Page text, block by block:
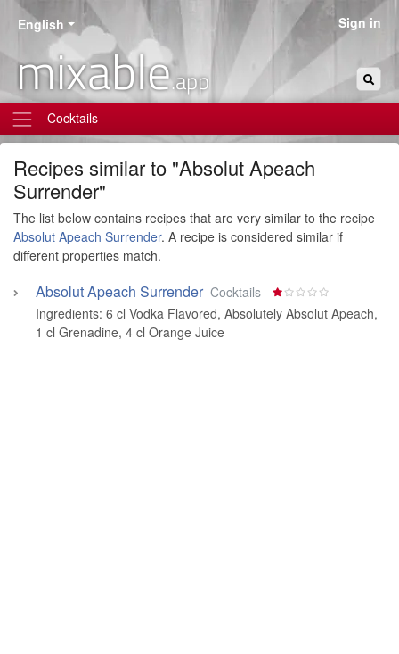
English
mixable.app
Sign in
Cocktails
Recipes similar to "Absolut Apeach
Surrender"
The list below contains recipes that are very similar to the recipe
Absolut Apeach Surrender. A recipe is considered similar if
different properties match.
Absolut Apeach Surrender Cocktails
Ingredients: 6 cl Vodka Flavored, Absolutely Absolut Apeach,
1 cl Grenadine, 4 cl Orange Juice